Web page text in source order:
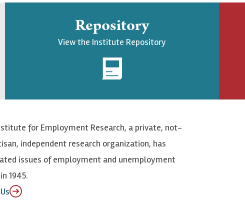
Repository
View the Institute Repository
for Employment Research, a private, not-
independent research organization, has
issues of employment and unemployment
1945.